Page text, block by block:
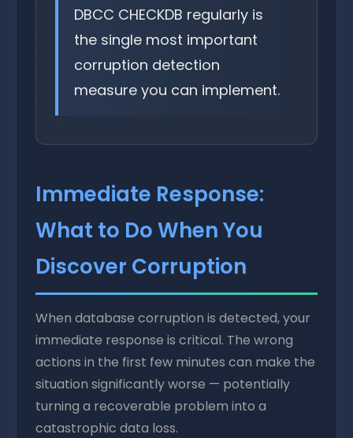
DBCC CHECKDB regularly is
the single most important
corruption detection
measure you can implement.
Immediate Response:
What to Do When You
Discover Corruption
When database corruption is detected, your
immediate response is critical. The wrong
actions in the first few minutes can make the
situation significantly worse — potentially
turning a recoverable problem into a
catastrophic data loss.